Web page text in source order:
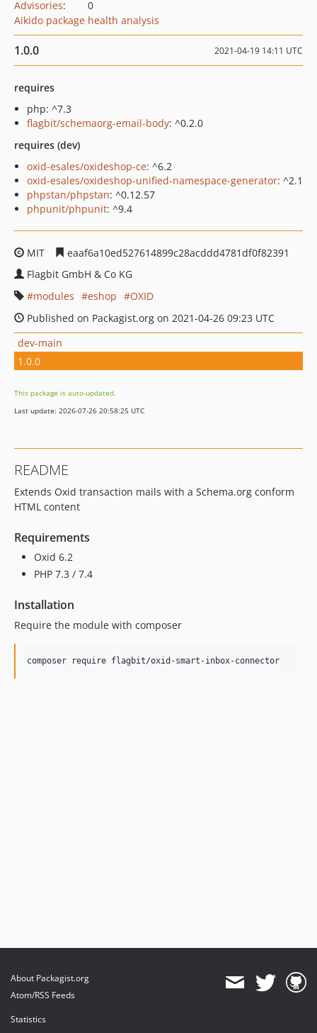
Advisories:
0
Aikido package health analysis
1.0.0 2021-04-19 14:11 UTC
requires
php: ^7.3
flagbit/schemaorg-email-body: ^0.2.0
requires (dev)
oxid-esales/oxideshop-ce: ^6.2
oxid-esales/oxideshop-unified-namespace-generator: ^2.1
phpstan/phpstan: ^0.12.57
phpunit/phpunit: ^9.4
MIT
eaaf6a10ed527614899c28acddd4781df0f82391
Flagbit GmbH & Co KG
modules
eshop
OXID
Published on Packagist.org on 2021-04-26 09:23 UTC
dev-main
1.0.0
This package is auto-updated.
Last update: 2026-07-26 20:58:25 UTC
README
Extends Oxid transaction mails with a Schema.org conform
HTML content
Requirements
Oxid 6.2
PHP 7.3 / 7.4
Installation
Require the module with composer
About Packagist.org
Atom/RSS Feeds
Statistics